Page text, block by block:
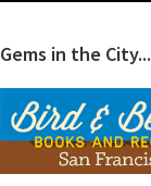
Gems in the City...